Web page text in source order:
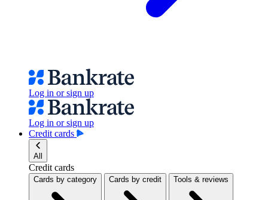
Log in or sign up
Log in or sign up
Credit cards
All
Credit cards
Cards by category Cards by credit Tools & reviews